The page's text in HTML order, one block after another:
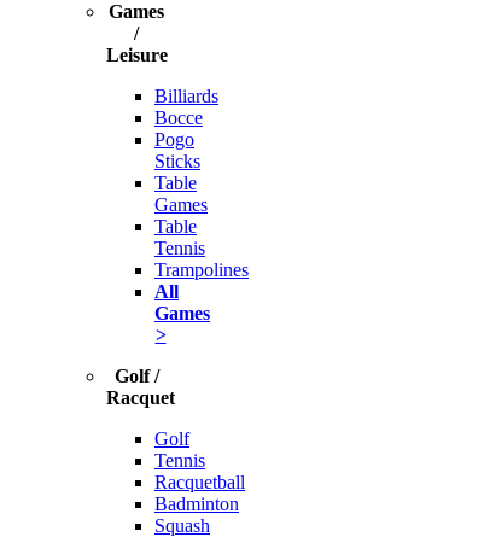
Games
/
Leisure
Billiards
Bocce
Pogo
Sticks
Table
Games
Table
Tennis
Trampolines
All
Games
>
Golf /
Racquet
Golf
Tennis
Racquetball
Badminton
Squash